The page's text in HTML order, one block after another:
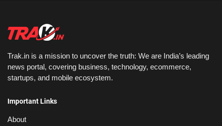
Trak.in is a mission to uncover the truth: We are India’s leading
news portal, covering business, technology, ecommerce,
startups, and mobile ecosystem.
Important Links
About